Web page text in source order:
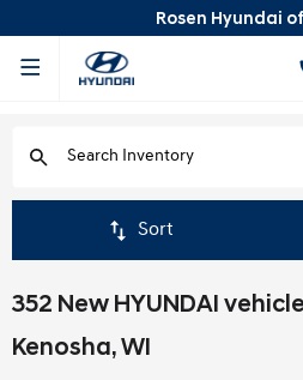
Rosen Hyundai
Sort
352 New HYUNDAI
Kenosha, WI